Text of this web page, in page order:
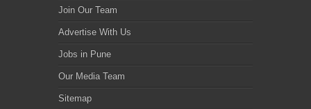
Join Our Team
Advertise With Us
Jobs in Pune
Our Media Team
Sitemap